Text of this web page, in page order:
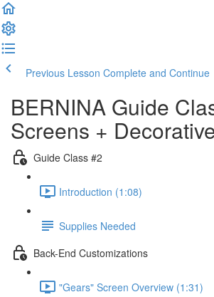
Previous Lesson Complete and Continue
BERNINA Guide
Screens +
Guide Class #2
Introduction (1:08)
Supplies Needed
Back-End Customizations
"Gears" Screen Overview (1:31)